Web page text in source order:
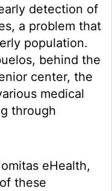
detection of
a problem that
population.
behind the
center, the
medical
through
eHealth,
these